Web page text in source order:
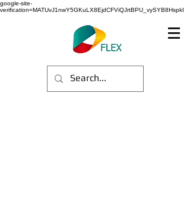
google-site-
verification=MATUvJ1nwY5GKuLX8EjdCFViQJrtBPU_vySYB8HspkI